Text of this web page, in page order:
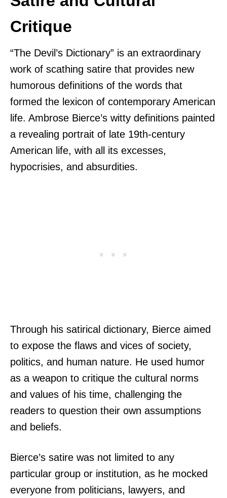
Critique
“The Devil’s Dictionary” is an extraordinary
work of scathing satire that provides new
humorous definitions of the words that
formed the lexicon of contemporary American
life. Ambrose Bierce’s witty definitions painted
a revealing portrait of late 19th-century
American life, with all its excesses,
hypocrisies, and absurdities.
Through his satirical dictionary, Bierce aimed
to expose the flaws and vices of society,
politics, and human nature. He used humor
as a weapon to critique the cultural norms
and values of his time, challenging the
readers to question their own assumptions
and beliefs.
Bierce’s satire was not limited to any
particular group or institution, as he mocked
everyone from politicians, lawyers, and